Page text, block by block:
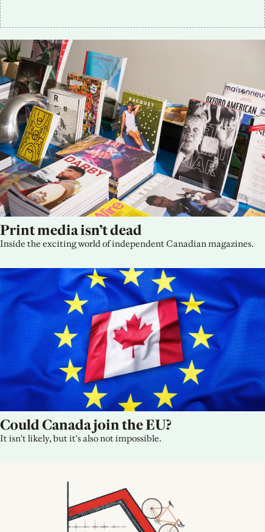
Print media isn’t dead
Inside the exciting world of independent Canadian magazines.
Could Canada join the EU?
It isn't likely, but it's also not impossible.